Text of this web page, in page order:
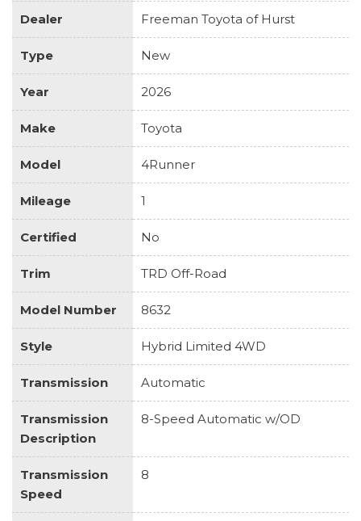
Dealer Freeman Toyota of Hurst
Type New
Year 2026
Make Toyota
Model 4Runner
Mileage 1
Certified No
Trim TRD Off-Road
Model Number 8632
Style Hybrid Limited 4WD
Transmission Automatic
Transmission
Description
8-Speed Automatic w/OD
Transmission
Speed
8